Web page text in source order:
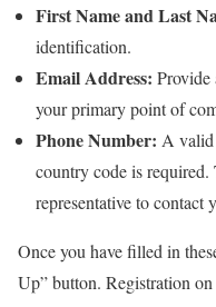
First Name and Last
identification.
Email Address: Provide
your primary point of
Phone Number: A valid
country code is
representative to contact
Once you have filled in
Up” button. Registration